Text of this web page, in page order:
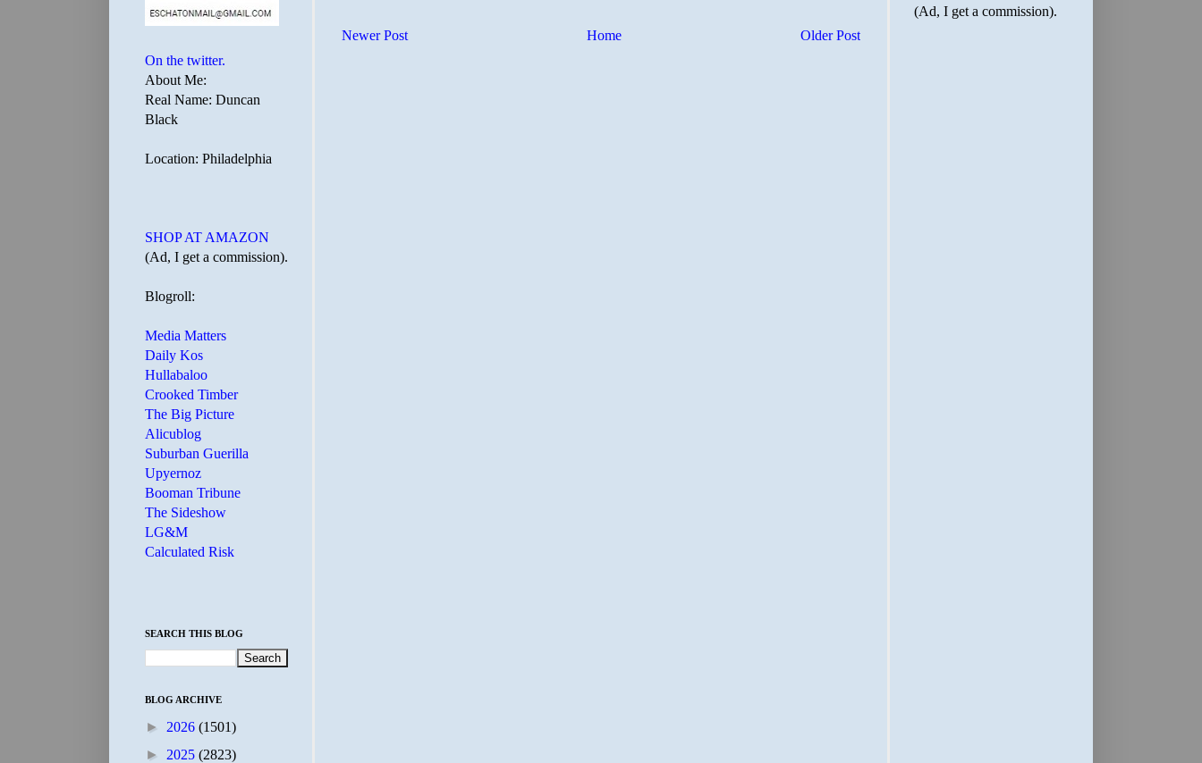
Newer Post Older Post
Home
On the twitter.
About Me:
Real Name: Duncan
Black
Location: Philadelphia
SHOP AT AMAZON
(Ad, I get a commission).
Blogroll:
Media Matters
Daily Kos
Hullabaloo
Crooked Timber
The Big Picture
Alicublog
Suburban Guerilla
Upyernoz
Booman Tribune
The Sideshow
LG&M
Calculated Risk
SEARCH THIS BLOG
BLOG ARCHIVE
► 2026 (1501)
► 2025 (2823)
(Ad, I get a commission).